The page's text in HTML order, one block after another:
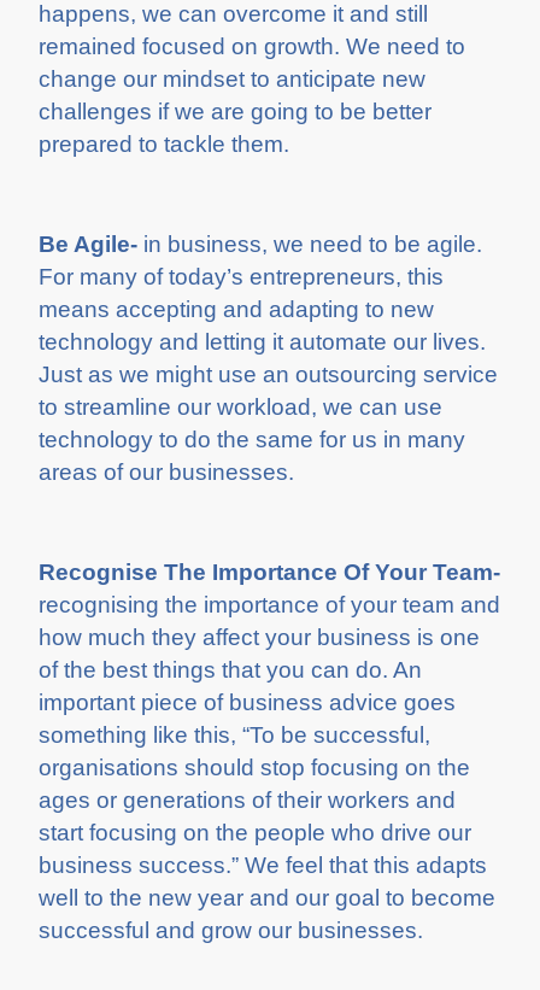
happens, we can overcome it and still
remained focused on growth. We need to
change our mindset to anticipate new
challenges if we are going to be better
prepared to tackle them.
Be Agile- in business, we need to be agile.
For many of today’s entrepreneurs, this
means accepting and adapting to new
technology and letting it automate our lives.
Just as we might use an outsourcing service
to streamline our workload, we can use
technology to do the same for us in many
areas of our businesses.
Recognise The Importance Of Your Team-
recognising the importance of your team and
how much they affect your business is one
of the best things that you can do. An
important piece of business advice goes
something like this, “To be successful,
organisations should stop focusing on the
ages or generations of their workers and
start focusing on the people who drive our
business success.” We feel that this adapts
well to the new year and our goal to become
successful and grow our businesses.